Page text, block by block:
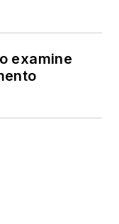
examine